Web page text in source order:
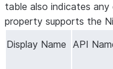
table also indicates
property supports the
Display Name API